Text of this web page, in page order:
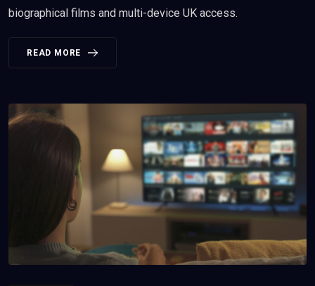
biographical films and multi-device UK access.
READ MORE